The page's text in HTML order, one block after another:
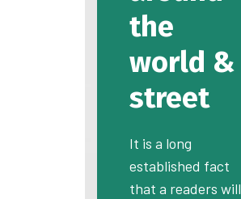
the
world &
street
It is a long
established fact
that a readers will